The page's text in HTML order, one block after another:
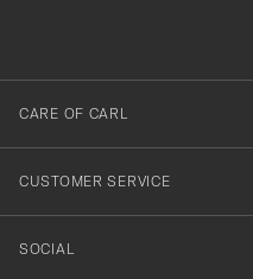
dig
till
vårt
nyhetsbrev!
CARE OF CARL
CUSTOMER SERVICE
SOCIAL